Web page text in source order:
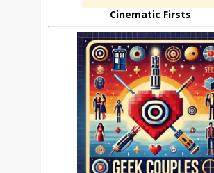
Cinematic Firsts